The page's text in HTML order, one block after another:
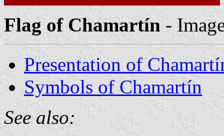
Flag of Chamartín -
Presentation of
Symbols of Chamartín
See also: